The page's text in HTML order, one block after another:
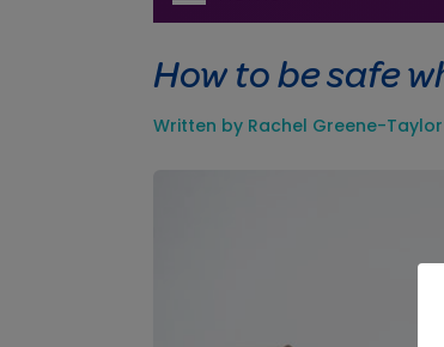
How to be safe
Written by Rachel Greene-Taylor